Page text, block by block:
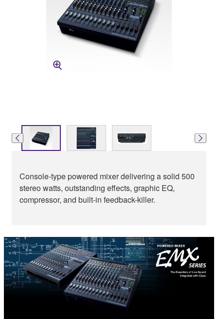
Console-type powered mixer delivering a solid 500
stereo watts, outstanding effects, graphic EQ,
compressor, and built-in feedback-killer.